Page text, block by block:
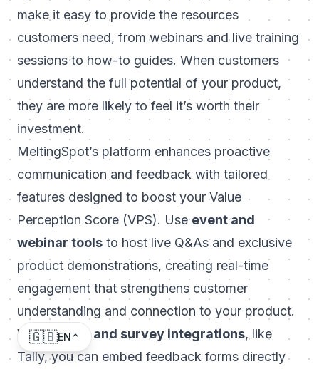
make it easy to provide the resources
customers need, from webinars and live training
sessions to how-to guides. When customers
understand the full potential of your product,
they are more likely to feel it’s worth their
investment.
MeltingSpot’s platform enhances proactive
communication and feedback with tailored
features designed to boost your Value
Perception Score (VPS). Useevent and
webinar tools to host live Q&As and exclusive
product demonstrations, creating real-time
engagement that strengthens customer
understanding and connection to your product.
Withpolling and survey integrations, like
Tally, you can embed feedback forms directly
🇬🇧EN